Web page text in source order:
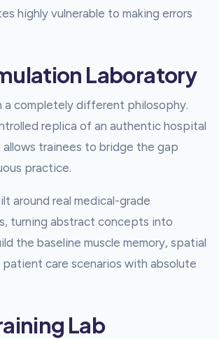
highly vulnerable to making errors
Laboratory
a completely different philosophy.
replica of an authentic hospital
trainees to bridge the gap
practice.
around real medical-grade
turning abstract concepts into
the baseline muscle memory, spatial
care scenarios with absolute
Lab